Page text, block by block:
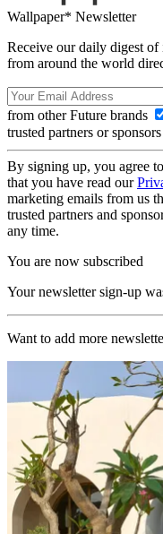
Wallpaper* Newsletter
Receive our daily digest of
from around the world
from other Future brands
trusted partners or sponsors
By signing up, you agree
that you have read our
marketing emails from us
trusted partners and
any time.
You are now subscribed
Your newsletter sign-up
Want to add more